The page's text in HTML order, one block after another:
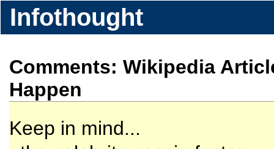
Infothought
Comments: Wikipedia
Happen
Keep in mind...